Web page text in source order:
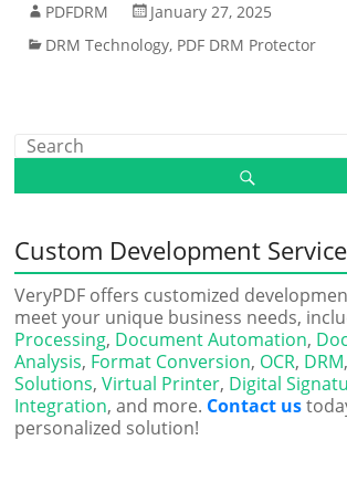
PDFDRM
January 27, 2025
DRM Technology, PDF DRM Protector
Custom Development
VeryPDF offers customized
meet your unique business needs,
Processing, Document Automation,
Analysis, Format Conversion, OCR, DRM,
Solutions,Virtual Printer, Digital
Integration, and more. Contact us
personalized solution!